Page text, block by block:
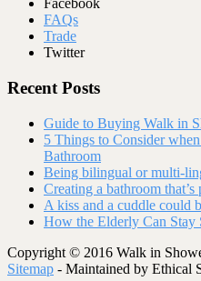
Facebook
FAQs
Trade
Twitter
Recent Posts
Guide to Buying Walk in
5 Things to Consider
Bathroom
Being bilingual or multi-
Creating a bathroom
A kiss and a cuddle could
How the Elderly Can Stay
Copyright © 2016 Walk in
Sitemap - Maintained by Ethical